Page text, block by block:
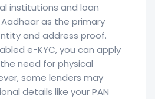
institutions and loan
as the primary
and address proof.
e-KYC, you can apply
need for physical
some lenders may
details like your PAN